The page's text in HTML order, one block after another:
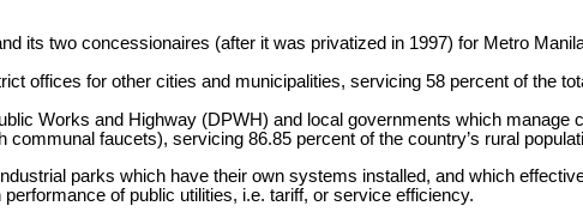
its two concessionaires (after it was privatized in 1997) for Metro
offices for other cities and municipalities, servicing 58 percent of the
Works and Highway (DPWH) and local governments which manage
faucets), servicing 86.85 percent of the country’s rural
parks which have their own systems installed, and which
of public utilities, i.e. tariff, or service efficiency.